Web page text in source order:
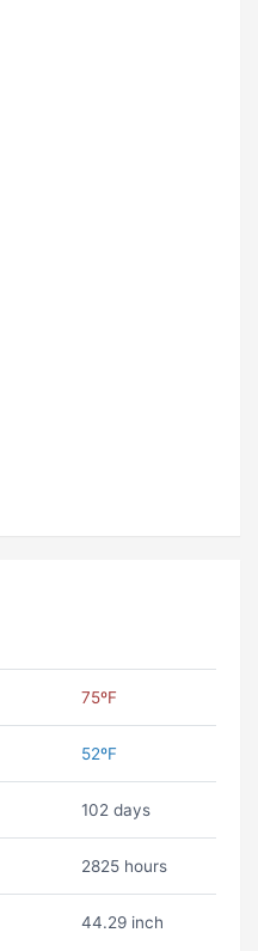
75ºF
52ºF
102 days
2825 hours
44.29 inch